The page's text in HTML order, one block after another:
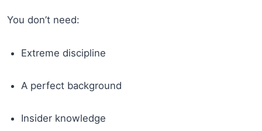
You don’t need:
Extreme discipline
A perfect background
Insider knowledge